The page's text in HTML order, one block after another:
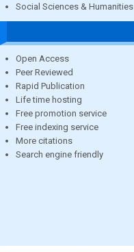
Social Sciences & Humanities
Open Access
Peer Reviewed
Rapid Publication
Life time hosting
Free promotion service
Free indexing service
More citations
Search engine friendly